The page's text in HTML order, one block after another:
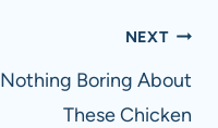
NEXT
Nothing Boring About
These Chicken